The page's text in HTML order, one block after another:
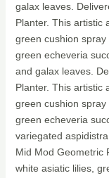
galax leaves.
Planter. This artistic
green cushion
green echeveria
and galax leaves.
Planter. This artistic
green cushion
green echeveria
variegated
Mid Mod Geometric
white asiatic lilies,